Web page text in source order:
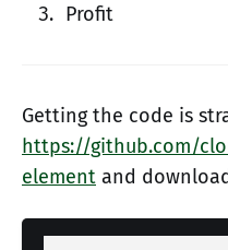
Profit
Getting the code is
https://github.com/
element and